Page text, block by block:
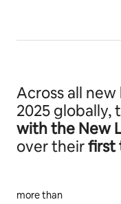
Across all
2025 globally,
with the New
over theirfirst
more than